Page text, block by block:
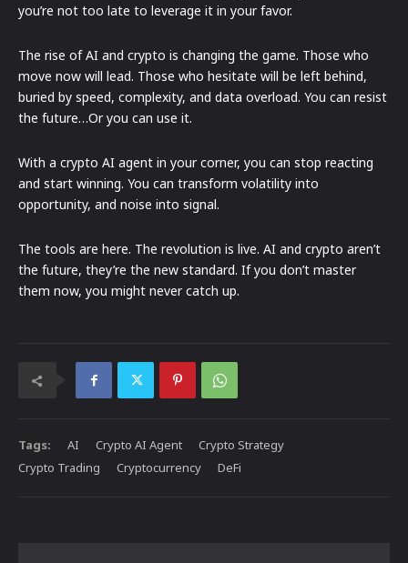
you’re not too late to leverage it in your favor.
The rise of AI and crypto is changing the game. Those who
move now will lead. Those who hesitate will be left behind,
buried by speed, complexity, and data overload. You can resist
the future…Or you can use it.
With a crypto AI agent in your corner, you can stop reacting
and start winning. You can transform volatility into
opportunity, and noise into signal.
The tools are here. The revolution is live. AI and crypto aren’t
the future, they’re the new standard. If you don’t master
them now, you might never catch up.
Tags: AI Crypto AI Agent
Crypto Strategy
Crypto Trading
Cryptocurrency DeFi